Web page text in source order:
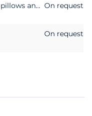
Bedding (sheets, blankets or quilts, pillows and pillowcases) On request
On request